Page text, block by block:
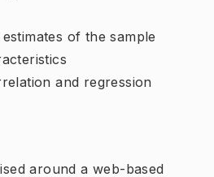
of the sample
and regression
around a web-based